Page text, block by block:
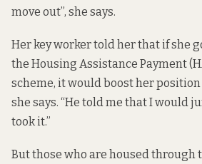
move out”, she says.
Her key worker told her that if she
the Housing Assistance Payment
scheme, it would boost her
she says. “He told me that I would
took it.”
But those who are housed through